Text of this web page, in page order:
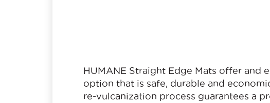
HUMANE Straight Edge Mats offer and
option that is safe, durable and
re-vulcanization process guarantees a